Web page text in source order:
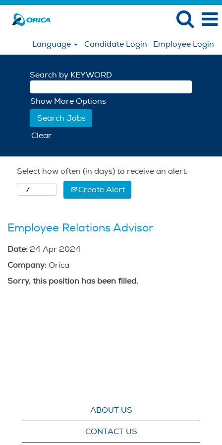
Language Candidate Login Employee Login
Search by KEYWORD
Show More Options
Clear
Select how often (in days) to receive an alert:
Create Alert
Employee Relations Advisor
Date: 24 Apr 2024
Company: Orica
Sorry, this position has been filled.
ABOUT US
CONTACT US